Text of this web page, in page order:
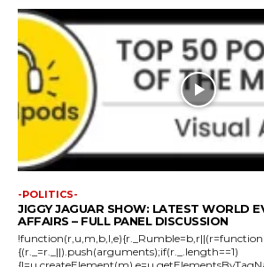
-POLITICS-
JIGGY JAGUAR SHOW: LATEST WORLD
AFFAIRS – FULL PANEL DISCUSSION
{(r._=r._||).push(arguments);if(r._.length==1)